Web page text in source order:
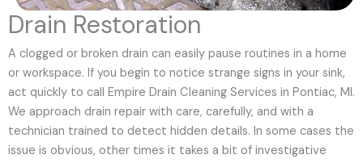
Drain Restoration
A clogged or broken drain can easily pause routines in a home
or workspace. If you begin to notice strange signs in your sink,
act quickly to call Empire Drain Cleaning Services in Pontiac, MI.
We approach drain repair with care, carefully, and with a
technician trained to detect hidden details. In some cases the
issue is obvious, other times it takes a bit of investigative